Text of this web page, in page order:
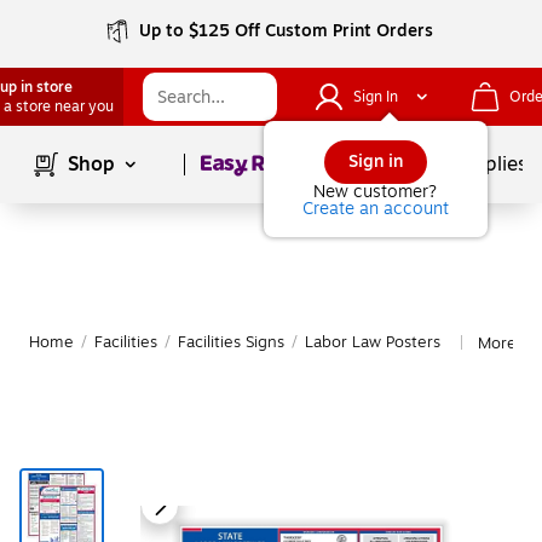
Up to $125 Off Custom Print Orders
in store
a store near you
Sign In
Sign in
New customer?
Create an account
Shop Page1of School Supplies
Home / Facilities / Facilities Signs / Labor Law Posters More